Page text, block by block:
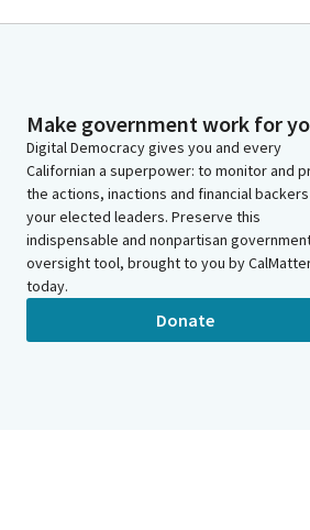
Make government work for
Digital Democracy gives you and every
Californian a superpower: to monitor and
the actions, inactions and financial
your elected leaders. Preserve this
indispensable and nonpartisan
oversight tool, brought to you by
today.
Donate